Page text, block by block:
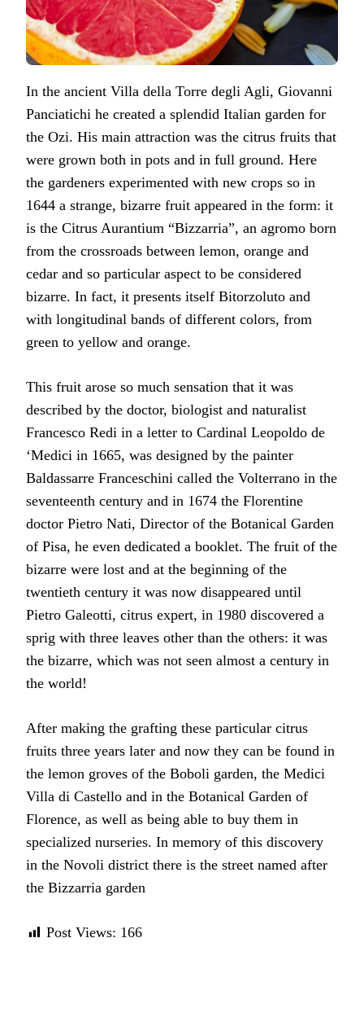
In the ancient Villa della Torre degli Agli, Giovanni
Panciatichi he created a splendid Italian garden for
the Ozi. His main attraction was the citrus fruits that
were grown both in pots and in full ground. Here
the gardeners experimented with new crops so in
1644 a strange, bizarre fruit appeared in the form: it
is the Citrus Aurantium “Bizzarria”, an agromo born
from the crossroads between lemon, orange and
cedar and so particular aspect to be considered
bizarre. In fact, it presents itself Bitorzoluto and
with longitudinal bands of different colors, from
green to yellow and orange.
This fruit arose so much sensation that it was
described by the doctor, biologist and naturalist
Francesco Redi in a letter to Cardinal Leopoldo de
‘Medici in 1665, was designed by the painter
Baldassarre Franceschini called the Volterrano in the
seventeenth century and in 1674 the Florentine
doctor Pietro Nati, Director of the Botanical Garden
of Pisa, he even dedicated a booklet. The fruit of the
bizarre were lost and at the beginning of the
twentieth century it was now disappeared until
Pietro Galeotti, citrus expert, in 1980 discovered a
sprig with three leaves other than the others: it was
the bizarre, which was not seen almost a century in
the world!
After making the grafting these particular citrus
fruits three years later and now they can be found in
the lemon groves of the Boboli garden, the Medici
Villa di Castello and in the Botanical Garden of
Florence, as well as being able to buy them in
specialized nurseries. In memory of this discovery
in the Novoli district there is the street named after
the Bizzarria garden
Post Views: 166